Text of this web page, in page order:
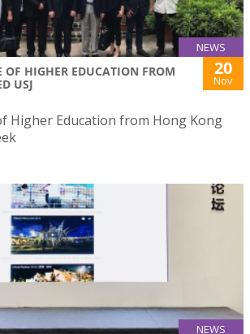
NEWS
OF HIGHER EDUCATION FROM
USJ
20
Nov
Higher Education from Hong Kong
NEWS